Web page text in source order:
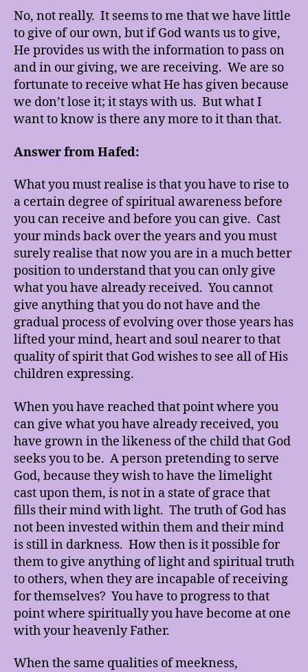
No, not really. It seems to me that we have little
to give of our own, but if God wants us to give,
He provides us with the information to pass on
and in our giving, we are receiving. We are so
fortunate to receive what He has given because
we don’t lose it; it stays with us. But what I
want to know is there any more to it than that.
Answer from Hafed:
What you must realise is that you have to rise to
a certain degree of spiritual awareness before
you can receive and before you can give. Cast
your minds back over the years and you must
surely realise that now you are in a much better
position to understand that you can only give
what you have already received. You cannot
give anything that you do not have and the
gradual process of evolving over those years has
lifted your mind, heart and soul nearer to that
quality of spirit that God wishes to see all of His
children expressing.
When you have reached that point where you
can give what you have already received, you
have grown in the likeness of the child that God
seeks you to be. A person pretending to serve
God, because they wish to have the limelight
cast upon them, is not in a state of grace that
fills their mind with light. The truth of God has
not been invested within them and their mind
is still in darkness. How then is it possible for
them to give anything of light and spiritual truth
to others, when they are incapable of receiving
for themselves? You have to progress to that
point where spiritually you have become at one
with your heavenly Father.
When the same qualities of meekness,